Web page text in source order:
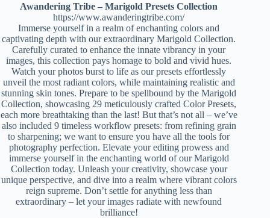
Awandering Tribe – Marigold Presets Collection
https://www.awanderingtribe.com/
Immerse yourself in a realm of enchanting colors and
captivating depth with our extraordinary Marigold Collection.
Carefully curated to enhance the innate vibrancy in your
images, this collection pays homage to bold and vivid hues.
Watch your photos burst to life as our presets effortlessly
unveil the most radiant colors, while maintaining realistic and
stunning skin tones. Prepare to be spellbound by the Marigold
Collection, showcasing 29 meticulously crafted Color Presets,
each more breathtaking than the last! But that’s not all – we’ve
also included 9 timeless workflow presets: from refining grain
to sharpening; we want to ensure you have all the tools for
photography perfection. Elevate your editing prowess and
immerse yourself in the enchanting world of our Marigold
Collection today. Unleash your creativity, showcase your
unique perspective, and dive into a realm where vibrant colors
reign supreme. Don’t settle for anything less than
extraordinary – let your images radiate with newfound
brilliance!